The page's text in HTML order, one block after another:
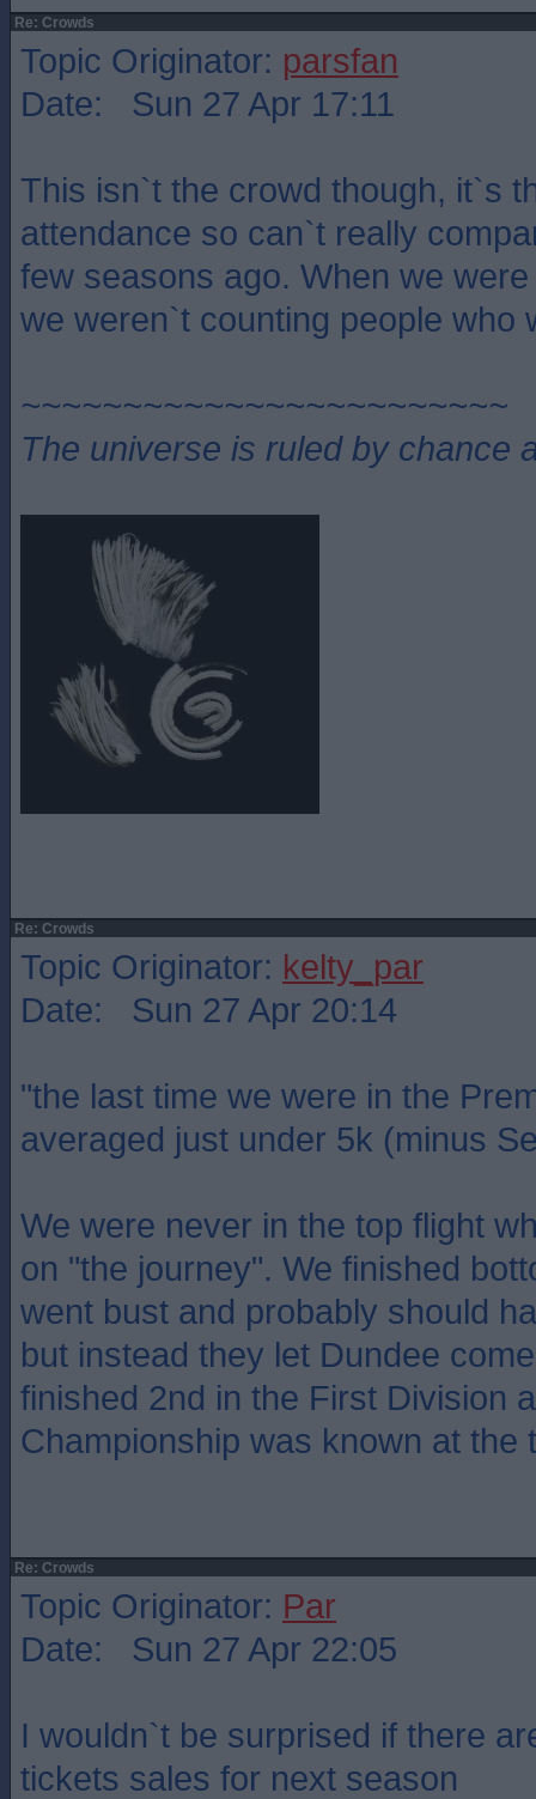
Re: Crowds
Topic Originator: parsfan
Date: Sun 27 Apr 17:11
This isn`t the crowd though, it`s
attendance so can`t really
few seasons ago. When we
we weren`t counting people who
~~~~~~~~~~~~~~~~~~~~~~~~
The universe is ruled by chance
Re: Crowds
Topic Originator: kelty_par
Date: Sun 27 Apr 20:14
"the last time we were in the
averaged just under 5k (minus
We were never in the top flight
on "the journey". We finished
went bust and probably should
but instead they let Dundee
finished 2nd in the First Division
Championship was known at the
Re: Crowds
Topic Originator: Par
Date: Sun 27 Apr 22:05
I wouldn`t be surprised if there
tickets sales for next season